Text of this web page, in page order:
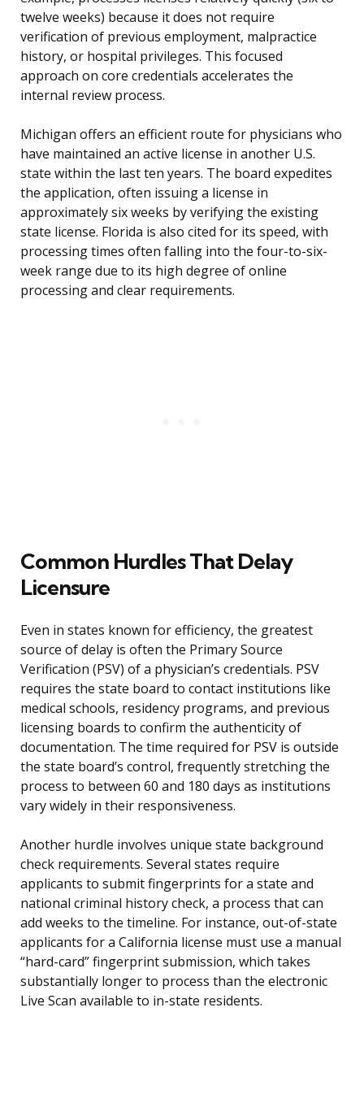
twelve weeks) because it does not require
verification of previous employment, malpractice
history, or hospital privileges. This focused
approach on core credentials accelerates the
internal review process.
Michigan offers an efficient route for physicians who
have maintained an active license in another U.S.
state within the last ten years. The board expedites
the application, often issuing a license in
approximately six weeks by verifying the existing
state license. Florida is also cited for its speed, with
processing times often falling into the four-to-six-
week range due to its high degree of online
processing and clear requirements.
Common Hurdles That Delay
Licensure
Even in states known for efficiency, the greatest
source of delay is often the Primary Source
Verification (PSV) of a physician’s credentials. PSV
requires the state board to contact institutions like
medical schools, residency programs, and previous
licensing boards to confirm the authenticity of
documentation. The time required for PSV is outside
the state board’s control, frequently stretching the
process to between 60 and 180 days as institutions
vary widely in their responsiveness.
Another hurdle involves unique state background
check requirements. Several states require
applicants to submit fingerprints for a state and
national criminal history check, a process that can
add weeks to the timeline. For instance, out-of-state
applicants for a California license must use a manual
“hard-card” fingerprint submission, which takes
substantially longer to process than the electronic
Live Scan available to in-state residents.